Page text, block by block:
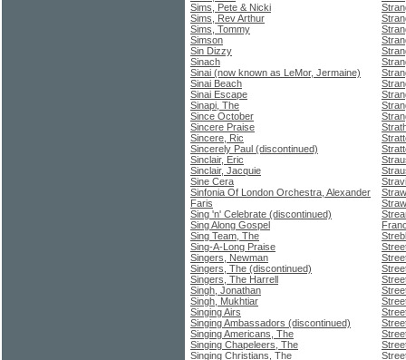
Sims, Pete & Nicki
Sims, Rev Arthur
Sims, Tommy
Simson
Sin Dizzy
Sinach
Sinai (now known as LeMor, Jermaine)
Sinai Beach
Sinai Escape
Sinapi, The
Since October
Sincere Praise
Sincere, Ric
Sincerely Paul (discontinued)
Sinclair, Eric
Sinclair, Jacquie
Sine Cera
Sinfonia Of London Orchestra, Alexander
Faris
Sing 'n' Celebrate (discontinued)
Sing Along Gospel
Sing Team, The
Sing-A-Long Praise
Singers, Newman
Singers, The (discontinued)
Singers, The Harrell
Singh, Jonathan
Singh, Mukhtiar
Singing Airs
Singing Ambassadors (discontinued)
Singing Americans, The
Singing Chapeleers, The
Singing Christians, The